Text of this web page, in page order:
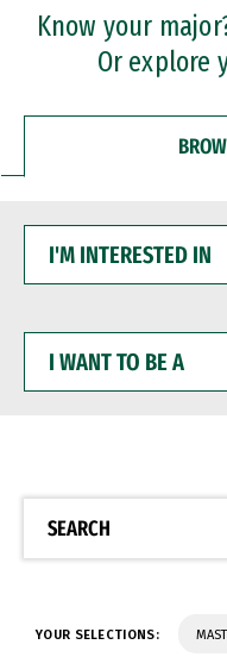
Professional
Know your
Or explore
INTERESTED
WANT
BE
SEARCH
YOUR SELECTIONS: